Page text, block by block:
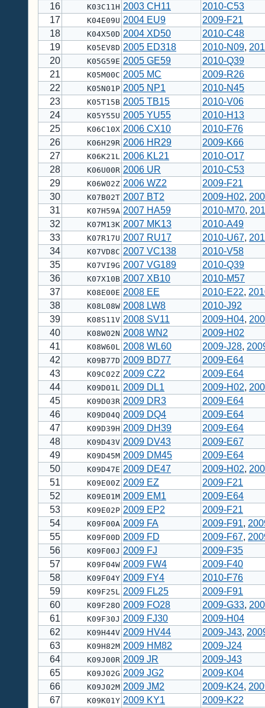
16
K03C11H 2003 CH11
2010-C53
17
K04E09U 2004 EU9
2009-F21
18
K04X50D 2004 XD50
2010-C48
19
K05EV8D 2005 ED318 2010-N09,
20
K05G59E 2005 GE59
2010-Q39
21
K05M00C 2005 MC
2009-R26
22
K05N01P 2005 NP1
2010-N45
23
K05T15B 2005 TB15
2010-V06
24
K05Y55U 2005 YU55
2010-H13
25
K06C10X 2006 CX10
2010-F76
26
K06H29R 2006 HR29
2009-K66
27
K06K21L 2006 KL21
2010-O17
28
K06U00R 2006 UR
2010-C53
29
K06W02Z 2006 WZ2
2009-F21
30
K07B02T 2007 BT2 2009-H02,
31
K07H59A 2007 HA59 2010-M70,
32
K07M13K 2007 MK13
2010-A49
33
K07R17U 2007 RU17 2010-U67,
34
K07VD8C 2007 VC138
2010-V58
35
K07VI9G 2007 VG189
2010-Q39
36
K07X10B 2007 XB10
2010-M57
37
K08E00E 2008 EE 2010-E22,
38
K08L08W 2008 LW8
2010-J92
39
K08S11V 2008 SV11 2009-H04,
40
K08W02N 2008 WN2
2009-H02
41
K08W60L 2008 WL60 2009-J28,
42
K09B77D 2009 BD77
2009-E64
43
K09C02Z 2009 CZ2
2009-E64
44
K09D01L 2009 DL1 2009-H02,
45
K09D03R 2009 DR3
2009-E64
46
K09D04Q 2009 DQ4
2009-E64
47
K09D39H 2009 DH39
2009-E64
48
K09D43V 2009 DV43
2009-E67
49
K09D45M 2009 DM45
2009-E64
50
K09D47E 2009 DE47 2009-H02,
51
K09E00Z 2009 EZ
2009-F21
52
K09E01M 2009 EM1
2009-E64
53
K09E02P 2009 EP2
2009-F21
54
K09F00A 2009 FA 2009-F91,
55
K09F00D 2009 FD 2009-F67,
56
K09F00J 2009 FJ
2009-F35
57
K09F04W 2009 FW4
2009-F40
58
K09F04Y 2009 FY4
2010-F76
59
K09F25L 2009 FL25
2009-F91
60
K09F28O 2009 FO28 2009-G33,
61
K09F30J 2009 FJ30
2009-H04
62
K09H44V 2009 HV44 2009-J43,
63
K09H82M 2009 HM82
2009-J24
64
K09J00R 2009 JR
2009-J43
65
K09J02G 2009 JG2
2009-K04
66
K09J02M 2009 JM2 2009-K24,
67
K09K01Y 2009 KY1
2009-K22